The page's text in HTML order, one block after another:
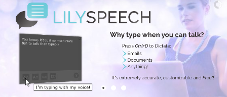
Home
Free Download
Support